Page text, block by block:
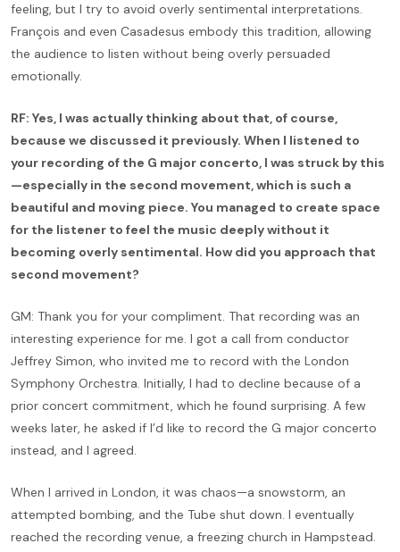
feeling, but I try to avoid overly sentimental interpretations.
François and even Casadesus embody this tradition, allowing
the audience to listen without being overly persuaded
emotionally.
RF: Yes, I was actually thinking about that, of course,
because we discussed it previously. When I listened to
your recording of the G major concerto, I was struck by this
—especially in the second movement, which is such a
beautiful and moving piece. You managed to create space
for the listener to feel the music deeply without it
becoming overly sentimental. How did you approach that
second movement?
GM: Thank you for your compliment. That recording was an
interesting experience for me. I got a call from conductor
Jeffrey Simon, who invited me to record with the London
Symphony Orchestra. Initially, I had to decline because of a
prior concert commitment, which he found surprising. A few
weeks later, he asked if I’d like to record the G major concerto
instead, and I agreed.
When I arrived in London, it was chaos—a snowstorm, an
attempted bombing, and the Tube shut down. I eventually
reached the recording venue, a freezing church in Hampstead.